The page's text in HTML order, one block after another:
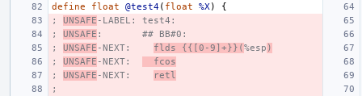
define float @test4( float %X )
{
; UNSAFE -LABEL: test4:
; UNSAFE :       ## BB#0:
; UNSAFE -NEXT: flds {{[0-9]+}}(%esp )
; UNSAFE -NEXT:
  fcos
; UNSAFE -NEXT:
retl
;